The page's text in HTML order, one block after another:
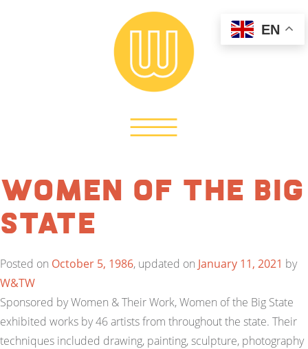
Women of the Big
State
Posted on October 5, 1986, updated on January 11, 2021 by
W&TW
Sponsored by Women & Their Work, Women of the Big State
exhibited works by 46 artists from throughout the state. Their
techniques included drawing, painting, sculpture, photography
EN